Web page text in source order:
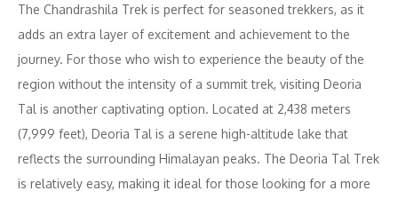
The Chandrashila Trek is perfect for seasoned trekkers, as it
adds an extra layer of excitement and achievement to the
journey. For those who wish to experience the beauty of the
region without the intensity of a summit trek, visiting Deoria
Tal is another captivating option. Located at 2,438 meters
(7,999 feet), Deoria Tal is a serene high-altitude lake that
reflects the surrounding Himalayan peaks. The Deoria Tal Trek
is relatively easy, making it ideal for those looking for a more